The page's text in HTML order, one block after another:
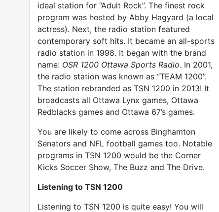
ideal station for “Adult Rock”. The finest rock
program was hosted by Abby Hagyard (a local
actress). Next, the radio station featured
contemporary soft hits. It became an all-sports
radio station in 1998. It began with the brand
name: OSR 1200 Ottawa Sports Radio. In 2001,
the radio station was known as “TEAM 1200”.
The station rebranded as TSN 1200 in 2013! It
broadcasts all Ottawa Lynx games, Ottawa
Redblacks games and Ottawa 67’s games.
You are likely to come across Binghamton
Senators and NFL football games too. Notable
programs in TSN 1200 would be the Corner
Kicks Soccer Show, The Buzz and The Drive.
Listening to TSN 1200
Listening to TSN 1200 is quite easy! You will